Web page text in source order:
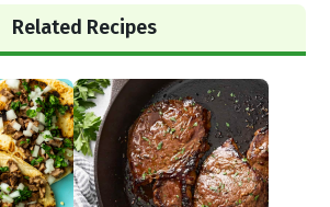
Related Recipes